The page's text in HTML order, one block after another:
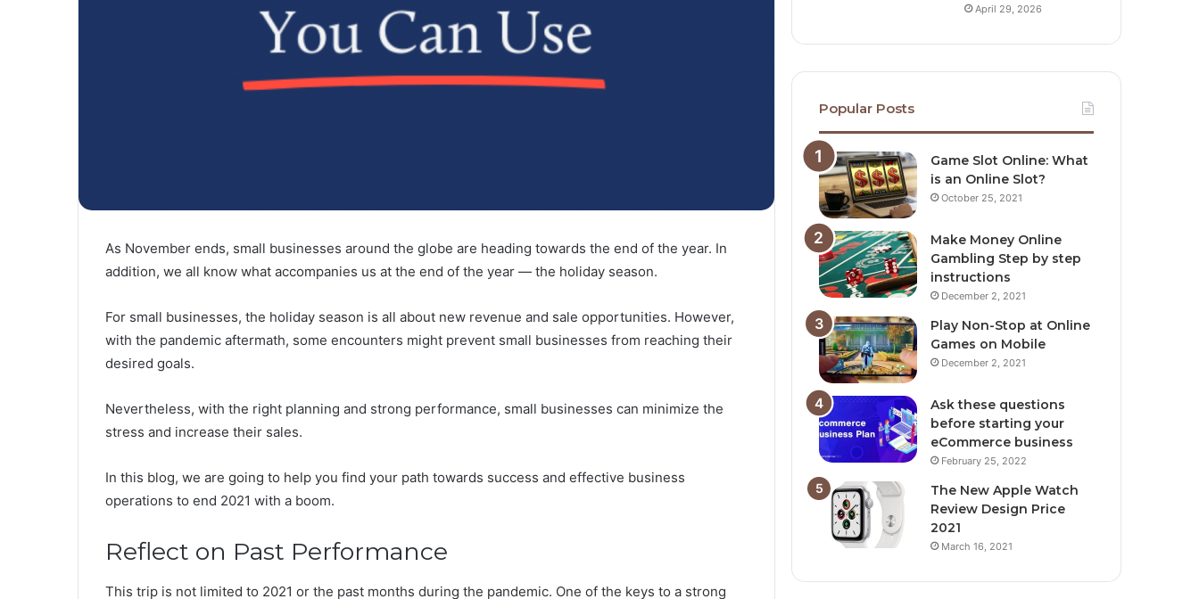
As November ends, small businesses around the globe are heading towards the end of the year. In
addition, we all know what accompanies us at the end of the year — the holiday season.
For small businesses, the holiday season is all about new revenue and sale opportunities. However,
with the pandemic aftermath, some encounters might prevent small businesses from reaching their
desired goals.
Nevertheless, with the right planning and strong performance, small businesses can minimize the
stress and increase their sales.
In this blog, we are going to help you find your path towards success and effective business
operations to end 2021 with a boom.
Reflect on Past Performance
This trip is not limited to 2021 or the past months during the pandemic. One of the keys to a strong
April 29, 2026
Popular Posts
Game Slot Online: What
is an Online Slot?
October 25, 2021
Make Money Online
Gambling Step by step
instructions
December 2, 2021
Play Non-Stop at Online
Games on Mobile
December 2, 2021
Ask these questions
before starting your
eCommerce business
February 25, 2022
The New Apple Watch
Review Design Price
2021
March 16, 2021